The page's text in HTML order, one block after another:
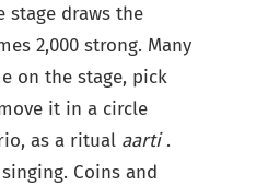
stage draws the
2,000 strong. Many
on the stage, pick
it in a circle
as a ritual aarti.
Coins and